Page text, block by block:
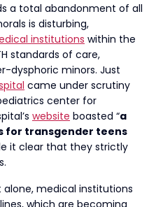
a total abandonment of all
is disturbing,
institutions within the
standards of care,
dysphoric minors. Just
came under scrutiny
center for
website boasted “a
for transgender teens
it clear that they strictly
alone, medical institutions
which are becoming